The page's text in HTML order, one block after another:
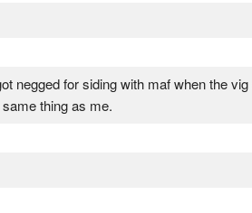
negged for siding with maf when the
thing as me.